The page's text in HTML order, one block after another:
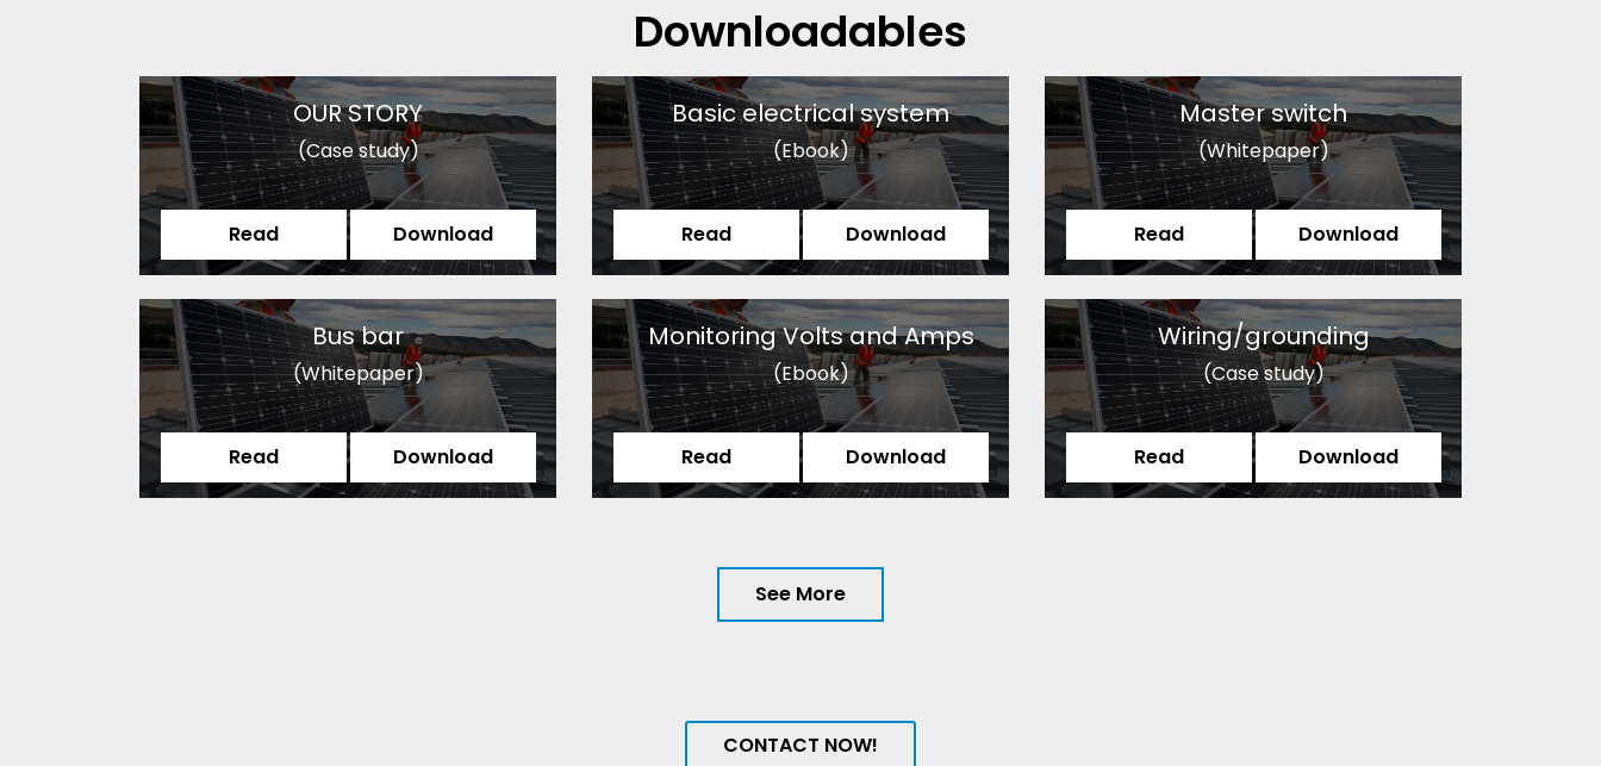
Downloadables
OUR STORY
(Case study)
Read Download
Basic electrical system
(Ebook)
Read Download
Master switch
(Whitepaper)
Read Download
Bus bar
(Whitepaper)
Read Download
Monitoring Volts and Amps
(Ebook)
Read Download
Wiring/grounding
(Case study)
Read Download
See More
CONTACT NOW!